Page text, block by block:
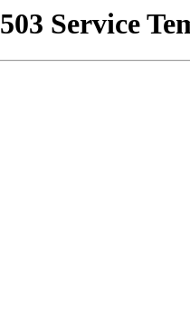
503 Service